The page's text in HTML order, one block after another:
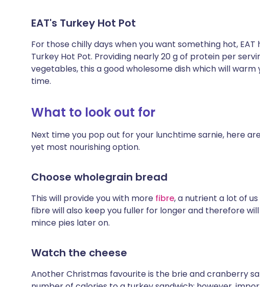
EAT's Turkey Hot Pot
For those chilly days when you want something hot,
Turkey Hot Pot. Providing nearly 20 g of protein per
vegetables, this a good wholesome dish which will
time.
What to look out for
Next time you pop out for your lunchtime sarnie, here
yet most nourishing option.
Choose wholegrain bread
This will provide you with more fibre, a nutrient a lot of
fibre will also keep you fuller for longer and therefore
mince pies later on.
Watch the cheese
Another Christmas favourite is the brie and cranberry